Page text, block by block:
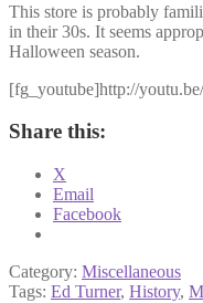
This store is probably
in their 30s. It seems
Halloween season.
[fg_youtube]http://
Share this:
X
Email
Facebook
Category: Miscellaneous
Tags: Ed Turner, History,